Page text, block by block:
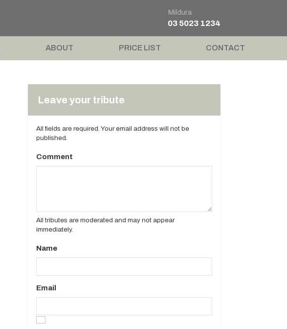
Mildura
03 5023 1234
ABOUT PRICE LIST CONTACT
Leave your tribute
All fields are required. Your email address will not be
published.
Comment
All tributes are moderated and may not appear
immediately.
Name
Email